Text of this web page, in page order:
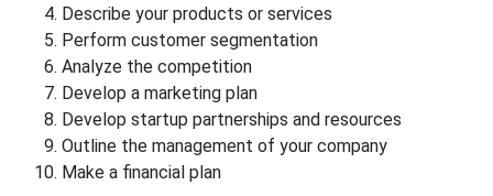
Describe your products or services
Perform customer segmentation
Analyze the competition
Develop a marketing plan
Develop startup partnerships and resources
Outline the management of your company
Make a financial plan